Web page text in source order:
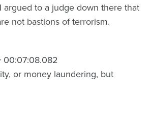
argued to a judge down there that
not bastions of terrorism.
00:07:08.082
or money laundering, but